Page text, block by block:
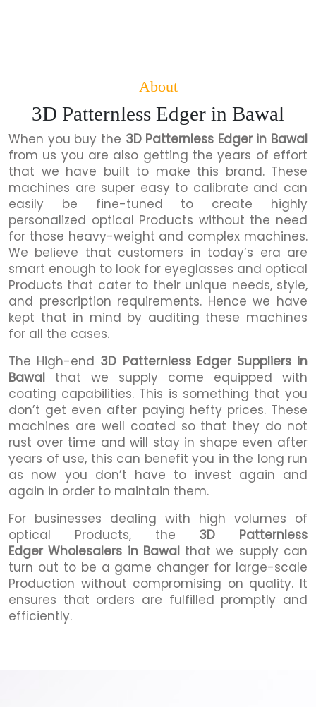
About
3D Patternless Edger in Bawal
When you buy the 3D Patternless Edger in Bawal
from us you are also getting the years of effort
that we have built to make this brand. These
machines are super easy to calibrate and can
easily be fine-tuned to create highly
personalized optical Products without the need
for those heavy-weight and complex machines.
We believe that customers in today’s era are
smart enough to look for eyeglasses and optical
Products that cater to their unique needs, style,
and prescription requirements. Hence we have
kept that in mind by auditing these machines
for all the cases.
The High-end 3D Patternless Edger Suppliers in
Bawal that we supply come equipped with
coating capabilities. This is something that you
don’t get even after paying hefty prices. These
machines are well coated so that they do not
rust over time and will stay in shape even after
years of use, this can benefit you in the long run
as now you don’t have to invest again and
again in order to maintain them.
For businesses dealing with high volumes of
optical Products, the 3D Patternless
Edger Wholesalers in Bawalthat we supply can
turn out to be a game changer for large-scale
Production without compromising on quality. It
ensures that orders are fulfilled promptly and
efficiently.